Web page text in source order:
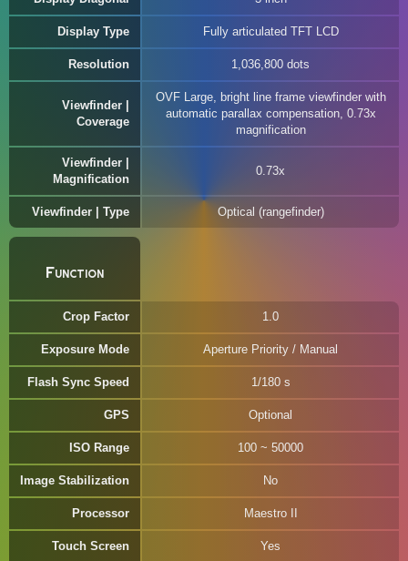
Display Type Fully articulated TFT LCD
Resolution 1,036,800 dots
Viewfinder |
Coverage
OVF Large, bright line frame viewfinder with
automatic parallax compensation, 0.73x
magnification
Viewfinder |
Magnification
0.73x
Viewfinder | Type Optical (rangefinder)
Function
Crop Factor 1.0
Exposure Mode Aperture Priority / Manual
Flash Sync Speed 1/180 s
GPS Optional
ISO Range 100 ~ 50000
Image Stabilization No
Processor Maestro II
Touch Screen Yes